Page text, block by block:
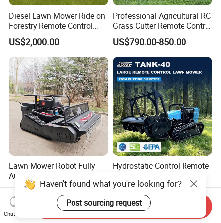
Diesel Lawn Mower Ride on
Forestry Remote Control
Industrial All Terrain Lawn
Mower for Slope Mountain
Grass Cutting
US$2,000.00
Professional Agricultural RC
Grass Cutter Remote Control
Lawn Mower
500mm/800mm with Flail
Blade for Thick Brush
US$790.00-850.00
Lawn Mower Robot Fully
Automatic Weed for Home
Garden
US$500.00-1,500.00
Hydrostatic Control Remote
Commercial Landscaping
US$1,200.00-25,000.00
Haven't found what you're looking for?
Post sourcing request
Chat Now
Send Inquiry